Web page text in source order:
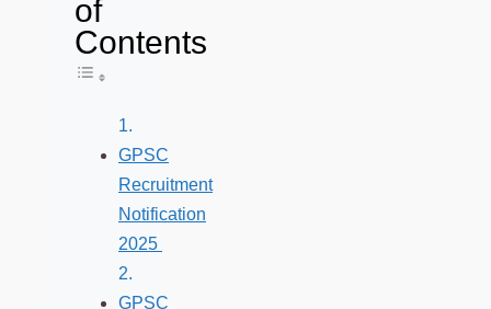
of
Contents
Toggle Table of Content
GPSC
Recruitment
Notification
2025
GPSC